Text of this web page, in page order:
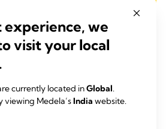
experience, we
visit your local
currently located inGlobal.
viewing Medela’sIndia website.